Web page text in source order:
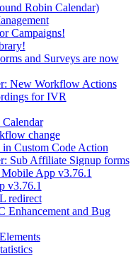
Robin Calendar)
Campaigns!
and Surveys are now
New Workflow Actions
for IVR
change
in Custom Code Action
Sub Affiliate Signup forms
App v3.76.1
v3.76.1
redirect
and Bug